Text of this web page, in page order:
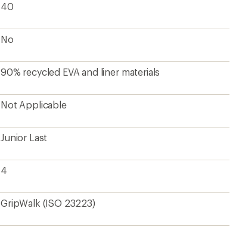
40
No
90% recycled EVA and liner materials
Not Applicable
Junior Last
4
GripWalk (ISO 23223)